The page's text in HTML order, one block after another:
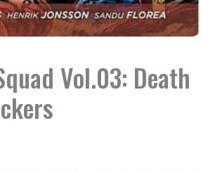
Vol.03: Death